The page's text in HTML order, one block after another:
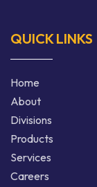
QUICK LINKS
Home
About
Divisions
Products
Services
Careers